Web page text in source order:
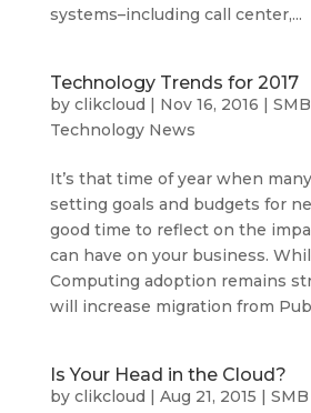
systems–including call center,...
Technology Trends for 2017
by clikcloud | Nov 16, 2016 |
Technology News
It’s that time of year when
setting goals and budgets for
good time to reflect on the
can have on your business.
Computing adoption remains
will increase migration from
Is Your Head in the Cloud?
by clikcloud | Aug 21, 2015 |